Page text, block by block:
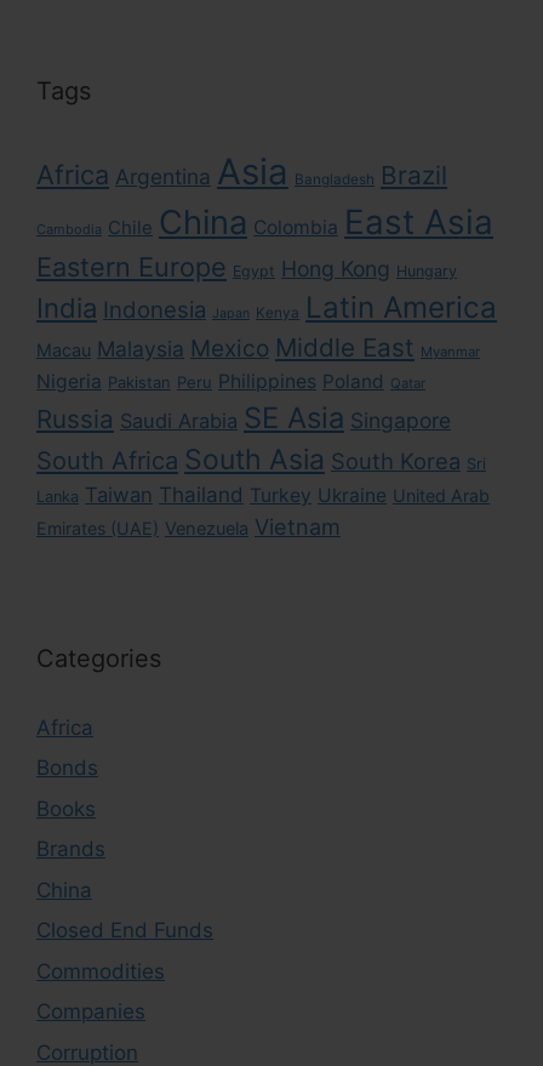
Tags
Africa Argentina Asia Bangladesh Brazil
Cambodia Chile China Colombia East Asia
Eastern Europe Egypt Hong Kong Hungary
India Indonesia Japan Kenya Latin America
Macau Malaysia Mexico Middle East Myanmar
Nigeria Pakistan Peru Philippines Poland Qatar
Russia Saudi Arabia SE Asia Singapore
South Africa South Asia South Korea Sri
Lanka Taiwan Thailand Turkey Ukraine United Arab
Emirates (UAE) Venezuela Vietnam
Categories
Africa
Bonds
Books
Brands
China
Closed End Funds
Commodities
Companies
Corruption